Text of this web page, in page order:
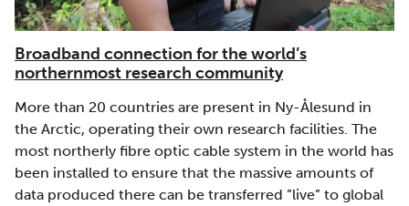
Broadband connection for the world’s
northernmost research community
More than 20 countries are present in Ny-Ålesund in
the Arctic, operating their own research facilities. The
most northerly fibre optic cable system in the world has
been installed to ensure that the massive amounts of
data produced there can be transferred ”live” to global